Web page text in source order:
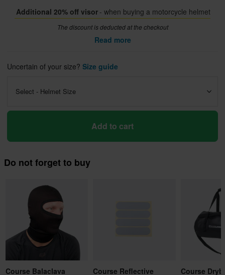
Additional 20% off visor - when buying a motorcycle helmet
The discount is deducted at the checkout
Read more
Uncertain of your size? Size guide
Select - Helmet Size
Add to cart
Do not forget to buy
Course Balaclava
Course Reflective
Course